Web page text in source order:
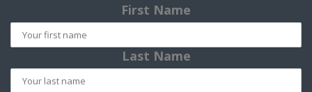
First Name
Last Name